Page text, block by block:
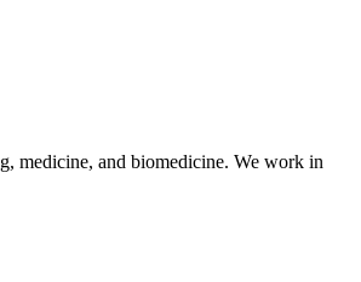
medicine, and biomedicine. We work in